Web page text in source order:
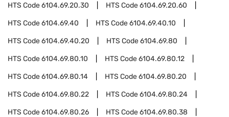
HTS Code6104.69.20.30 HTS Code6104.69.20.60
HTS Code6104.69.40 HTS Code6104.69.40.10
HTS Code6104.69.40.20 HTS Code6104.69.80
HTS Code6104.69.80.10 HTS Code6104.69.80.12
HTS Code6104.69.80.14 HTS Code6104.69.80.20
HTS Code6104.69.80.22 HTS Code6104.69.80.24
HTS Code6104.69.80.26 HTS Code6104.69.80.38